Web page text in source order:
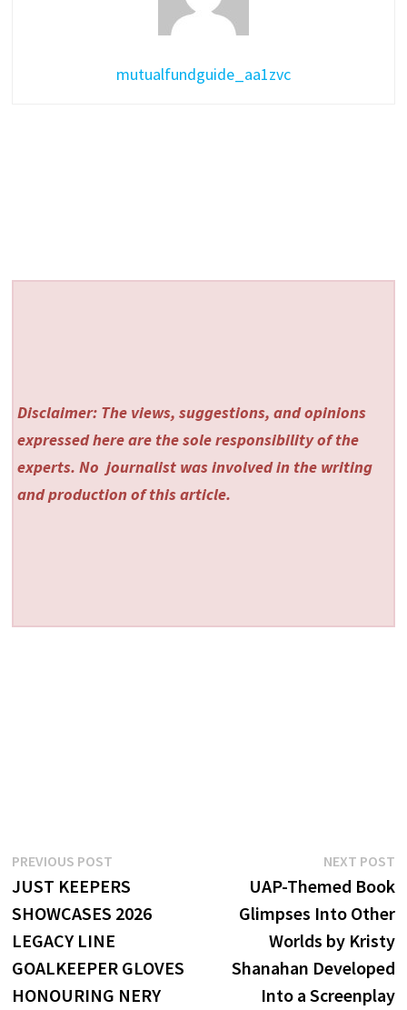
mutualfundguide_aa1zvc
Disclaimer: The views, suggestions, and opinions
expressed here are the sole responsibility of the
experts. No journalist was involved in the writing
and production of this article.
Post
navigation
PREVIOUS POSTPrevious
post:
JUST KEEPERS
SHOWCASES 2026
LEGACY LINE
GOALKEEPER GLOVES
HONOURING NERY
NEXT POST
UAP-Themed Book
Glimpses Into Other
Worlds by Kristy
Shanahan Developed
Into a Screenplay